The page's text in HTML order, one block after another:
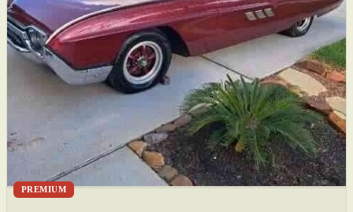
PREMIUM